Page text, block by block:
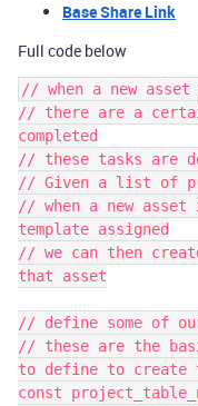
Base Share Link
Full code below
// when a new
// there are a
completed
// these tasks are
// Given a list of
// when a new
template assigned
// we can then
that asset
// define some of
// these are the
to define to create
const